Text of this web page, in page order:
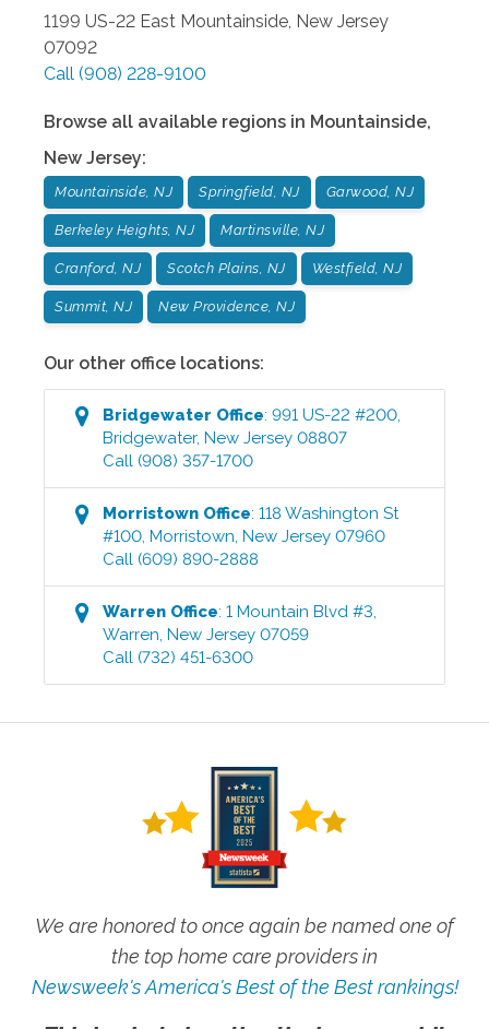
1199 US-22 East Mountainside New Jersey
07092
Call (908) 228-9100
Browse all available regions in Mountainside,
New Jersey:
Mountainside, NJ Springfield, NJ Garwood, NJ
Berkeley Heights, NJ Martinsville, NJ
Cranford, NJ Scotch Plains, NJ Westfield, NJ
Summit, NJ New Providence, NJ
Our other office locations:
Bridgewater Office:991 US-22 #200,
Bridgewater,New Jersey 08807
Call (908) 357-1700
Morristown Office:118 Washington St
#100,Morristown,New Jersey 07960
Call (609) 890-2888
Warren Office:1 Mountain Blvd #3,
Warren,New Jersey 07059
Call (732) 451-6300
We are honored to once again be named one of
the top home care providers in
Newsweek's America's Best of the Best rankings!